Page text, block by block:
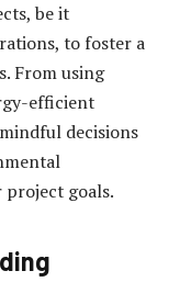
be it
to foster a
From using
efficient
decisions
goals.